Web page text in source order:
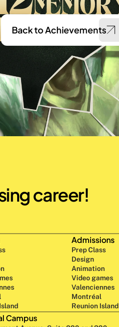
Back to Achievements
career!
Admissions
Prep Class
Design
Animation
Video games
Valenciennes
Montréal
Reunion Island
Campus